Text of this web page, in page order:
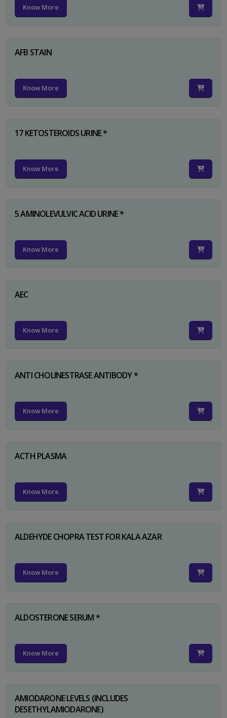
Know More
AFB STAIN
Know More
17 KETOSTEROIDS URINE *
Know More
5 AMINOLEVULVIC ACID URINE *
Know More
AEC
Know More
ANTI CHOLINESTRASE ANTIBODY *
Know More
ACTH PLASMA
Know More
ALDEHYDE CHOPRA TEST FOR KALA AZAR
Know More
ALDOSTERONE SERUM *
Know More
AMIODARONE LEVELS (INCLUDES
DESETHYLAMIODARONE)